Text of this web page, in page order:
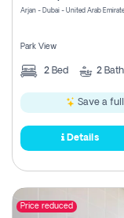
Arjan - Dubai - United Arab
Park View
2 Bed 2 Bath
Save a full
Details
Price reduced